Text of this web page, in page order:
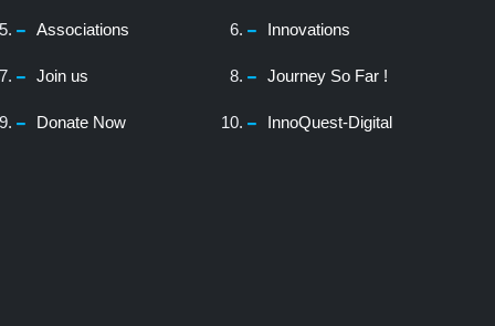
Associations Innovations
Join us Journey So Far !
Donate Now InnoQuest-Digital